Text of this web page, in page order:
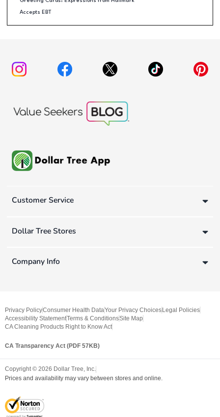
Accepts EBT
Customer Service
Dollar Tree Stores
Company Info
Privacy PolicyConsumer Health DataYour Privacy Choices Legal Policies
Accessibility StatementTerms & ConditionsSite Map
CA Cleaning Products Right to Know Act
CA Transparency Act (PDF 57KB)
Copyright © 2026 Dollar Tree, Inc.
Prices and availability may vary between stores and online.